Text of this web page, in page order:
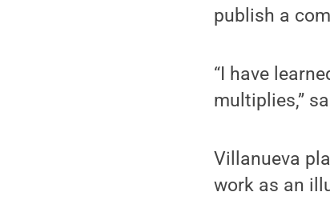
publish a
“I have
multiplies,”
Villanueva
work as an